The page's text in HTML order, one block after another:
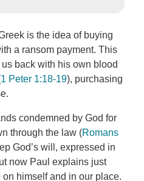
is the idea of buying
a ransom payment. This
back with his own blood
1 Peter 1:18-19), purchasing
condemned by God for
through the law (Romans
God’s will, expressed in
now Paul explains just
himself and in our place.